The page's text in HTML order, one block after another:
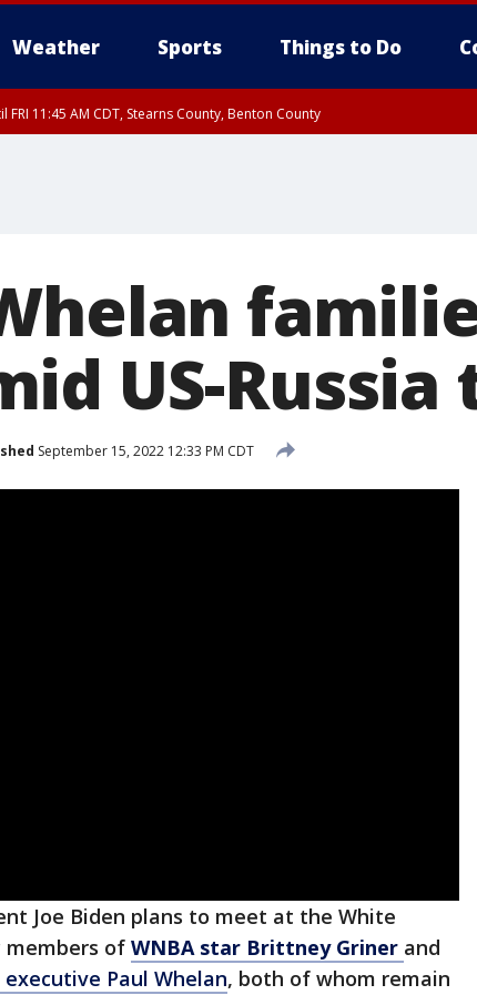
Weather Sports Things to Do
FRI 11:45 AM CDT, Stearns County, Benton County
US-Russia
September 15, 2022 12:33 PM CDT
Joe Biden plans to meet at the White
members of WNBA star Brittney Griner and
Paul Whelan, both of whom remain